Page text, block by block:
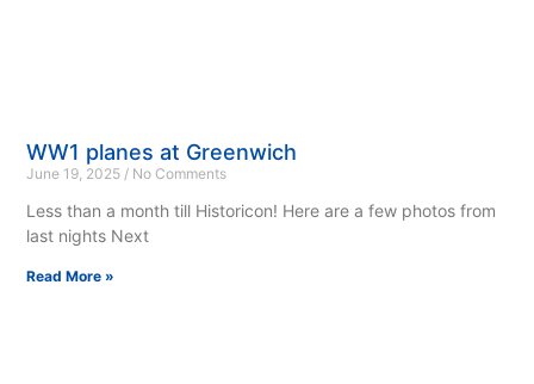
WW1 planes at Greenwich
June 19, 2025 No Comments
Less than a month till Historicon! Here are a few photos from
last nights Next
Read More »